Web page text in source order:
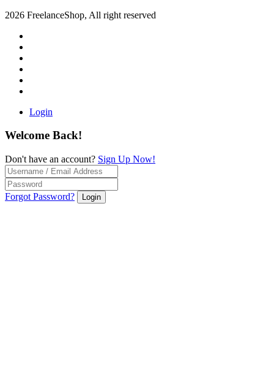
2026 FreelanceShop, All right reserved
Login
Welcome Back!
Don't have an account? Sign Up Now!
Forgot Password? Login